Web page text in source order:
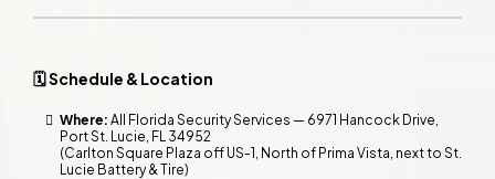
🗓️ Schedule & Location
Where: All Florida Security Services — 6971 Hancock Drive,
Port St. Lucie, FL 34952
(Carlton Square Plaza off US-1, North of Prima Vista, next to St.
Lucie Battery & Tire)